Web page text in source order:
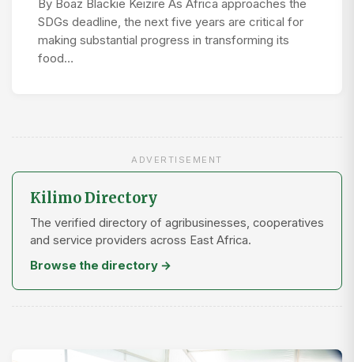
By Boaz Blackie Keizire As Africa approaches the
SDGs deadline, the next five years are critical for
making substantial progress in transforming its
food…
ADVERTISEMENT
Kilimo Directory
The verified directory of agribusinesses, cooperatives
and service providers across East Africa.
Browse the directory →